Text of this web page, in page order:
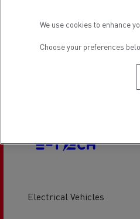
Electrical Vehicles
We use cookies to enhance
Choose your preferences